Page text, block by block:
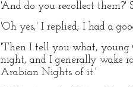
'And do you recollect them?'
'Oh yes,' I replied; I had a
'Then I tell you what, young
night, and I generally wake
Arabian Nights of it.'